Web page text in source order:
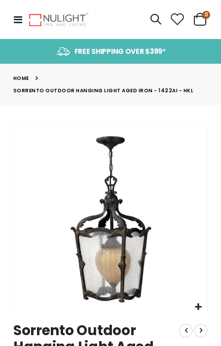
Toggle
Nav
Cart
0
FREE SHIPPING OVER $399*
HOME
SORRENTO OUTDOOR HANGING LIGHT AGED IRON - 1422AI - HKL
to
the
Sorrento Outdoor